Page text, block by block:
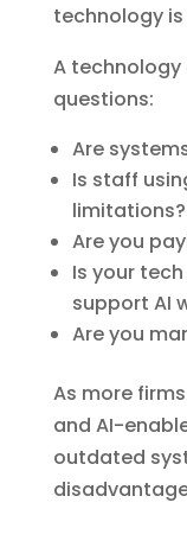
technology
A
questions:
Are
Is staff
limitations?
Are you
Is your
support AI
Are you
As more
and AI-
outdated